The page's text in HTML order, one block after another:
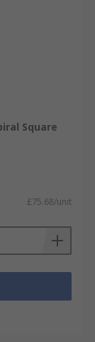
Square
£75.68/unit